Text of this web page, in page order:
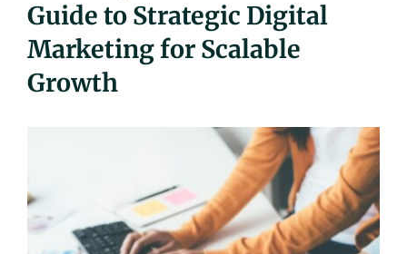
Government Contracting
Guide to Strategic Digital
Marketing for Scalable
Growth